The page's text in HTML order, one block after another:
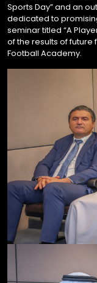
Sports Day” and an
dedicated to
seminar titled “A
of the results of future
Football Academy.